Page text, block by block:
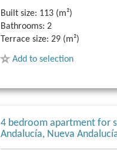
Built size: 113 (m²)
Bathrooms: 2
Terrace size: 29 (m²)
Add to selection
4 bedroom apartment for
Andalucía, Nueva